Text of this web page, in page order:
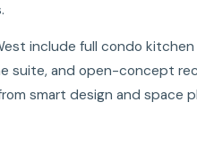
include full condo
suite, and open-concept
smart design and space